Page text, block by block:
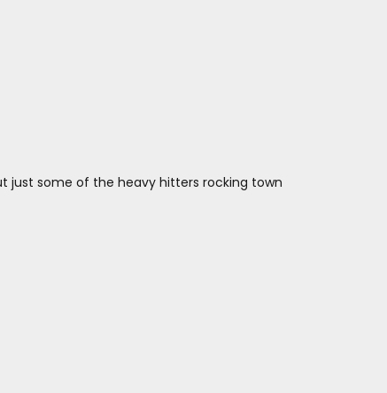
just some of the heavy hitters rocking town